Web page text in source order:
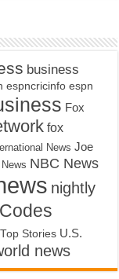
business
espncricinfo espn
Fox
fox
News Joe
NBC News
nightly
Top Stories U.S.
news